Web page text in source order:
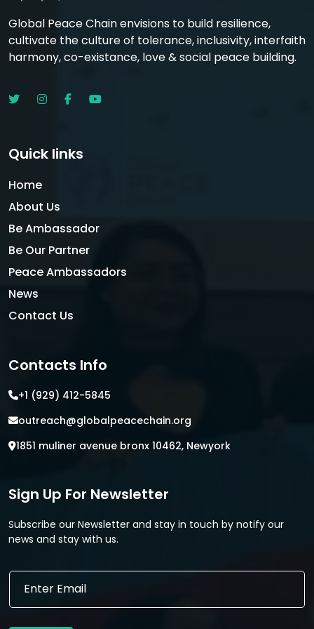
Global Peace Chain envisions to build resilience,
cultivate the culture of tolerance, inclusivity, interfaith
harmony, co-existance, love & social peace building.
Quick links
Home
About Us
Be Ambassador
Be Our Partner
Peace Ambassadors
News
Contact Us
Contacts Info
+1 (929) 412-5845
outreach@globalpeacechain.org
1851 muliner avenue bronx 10462, Newyork
Sign Up For Newsletter
Subscribe our Newsletter and stay in touch by notify our
news and stay with us.
*
a
E
a